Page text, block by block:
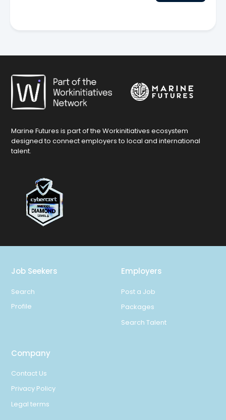
Marine Futures is part of the Workinitiatives ecosystem
designed to connect employers to local and international
talent.
Job Seekers
Search
Profile
Employers
Post a Job
Packages
Search Talent
Company
Contact Us
Privacy Policy
Legal terms